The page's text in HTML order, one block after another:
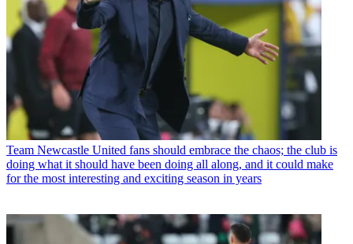
Team Newcastle United fans should embrace the chaos; the club is
doing what it should have been doing all along, and it could make
for the most interesting and exciting season in years